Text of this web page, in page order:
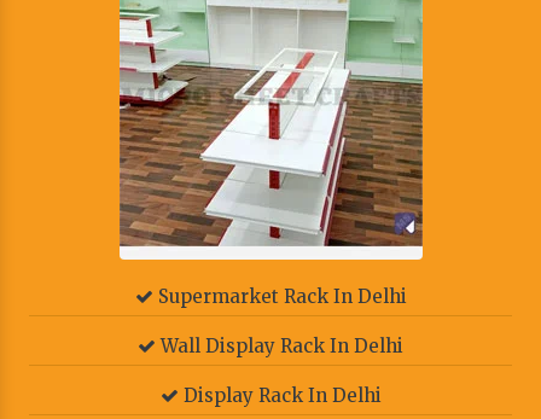
Supermarket Rack In Delhi
Wall Display Rack In Delhi
Display Rack In Delhi